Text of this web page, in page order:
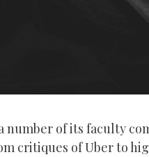
number of its faculty
critiques of Uber to